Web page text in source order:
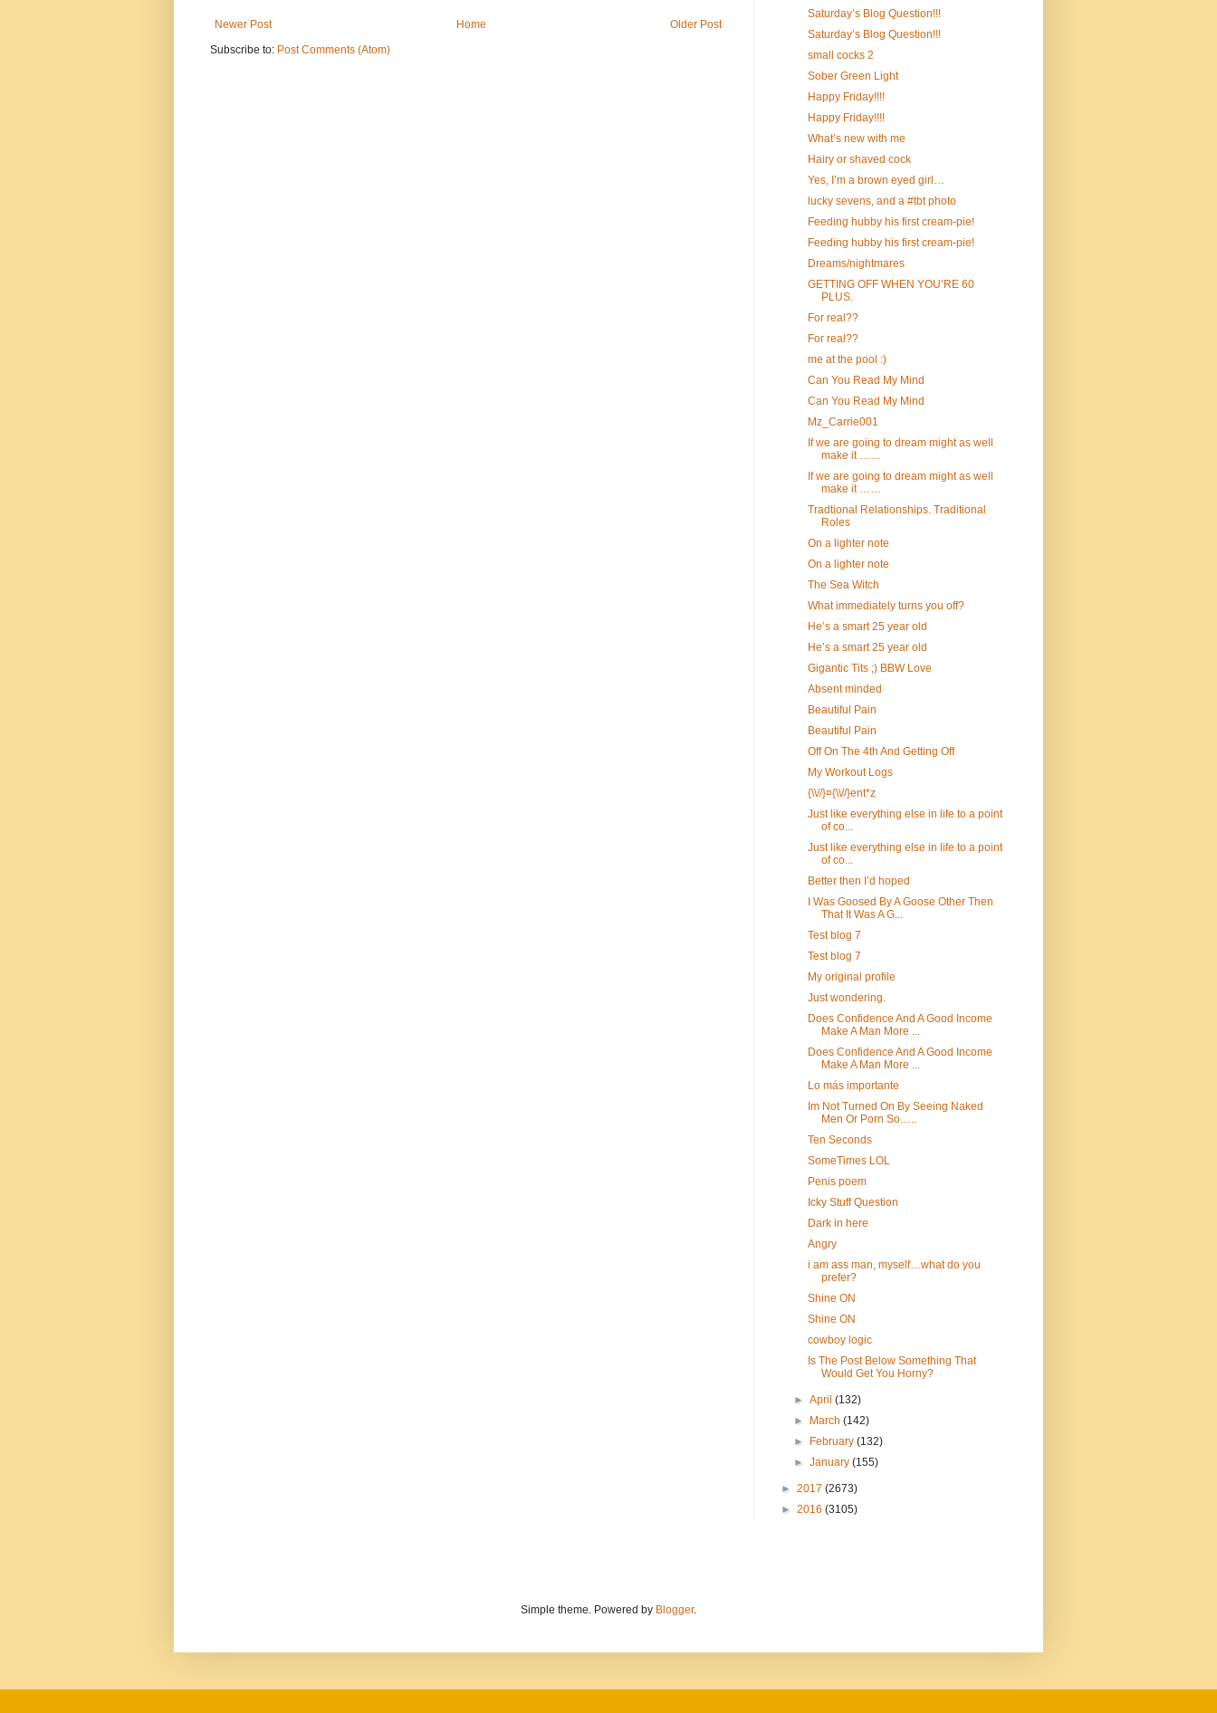
Newer Post Older Post
Home
Subscribe to: Post Comments (Atom)
Saturday’s Blog Question!!!
Saturday’s Blog Question!!!
small cocks 2
Sober Green Light
Happy Friday!!!!
Happy Friday!!!!
What’s new with me
Hairy or shaved cock
Yes, I’m a brown eyed girl…
lucky sevens, and a #tbt photo
Feeding hubby his first cream-pie!
Feeding hubby his first cream-pie!
Dreams/nightmares
GETTING OFF WHEN YOU’RE 60
PLUS.
For real??
For real??
me at the pool :)
Can You Read My Mind
Can You Read My Mind
Mz_Carrie001
If we are going to dream might as well
make it ……
If we are going to dream might as well
make it ……
Tradtional Relationships. Traditional
Roles
On a lighter note
On a lighter note
The Sea Witch
What immediately turns you off?
He’s a smart 25 year old
He’s a smart 25 year old
Gigantic Tits ;) BBW Love
Absent minded
Beautiful Pain
Beautiful Pain
Off On The 4th And Getting Off
My Workout Logs
{\\//}¤{\\//}ent*z
Just like everything else in life to a point
of co...
Just like everything else in life to a point
of co...
Better then I’d hoped
I Was Goosed By A Goose Other Then
That It Was A G...
Test blog 7
Test blog 7
My original profile
Just wondering.
Does Confidence And A Good Income
Make A Man More ...
Does Confidence And A Good Income
Make A Man More ...
Lo más importante
Im Not Turned On By Seeing Naked
Men Or Porn So…..
Ten Seconds
SomeTimes LOL
Penis poem
Icky Stuff Question
Dark in here
Angry
i am ass man, myself…what do you
prefer?
Shine ON
Shine ON
cowboy logic
Is The Post Below Something That
Would Get You Horny?
►April(132)
►
March(142)
►
February(132)
►January(155)
► 2017 (2673)
► 2016 (3105)
Simple theme. Powered by Blogger.